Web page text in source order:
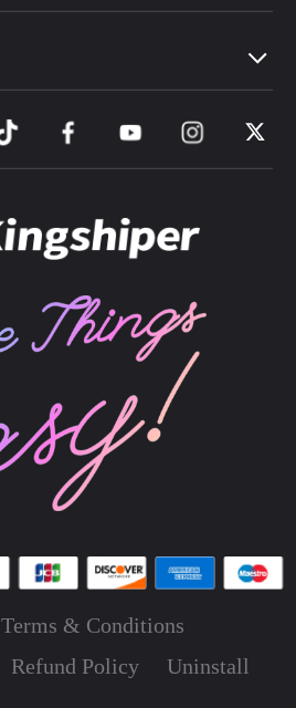
Terms & Conditions
Refund Policy Uninstall